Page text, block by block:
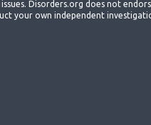
Disorders.org does not
your own independent